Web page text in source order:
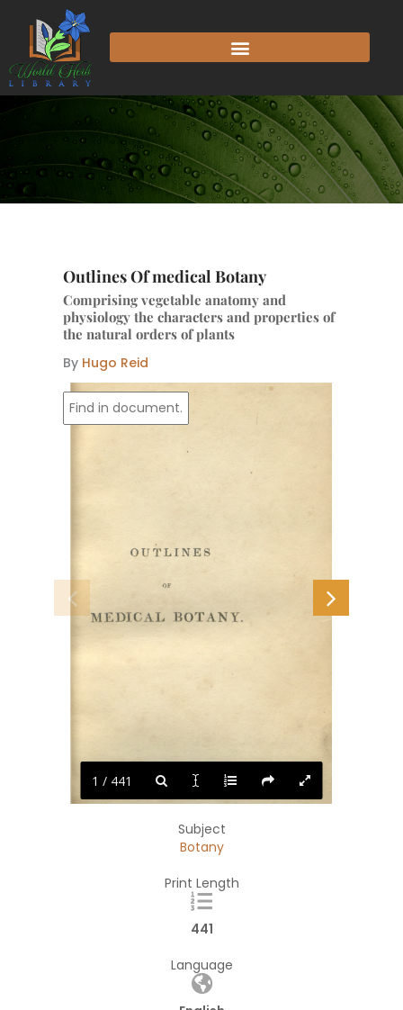
content
Outlines Of medical Botany
Comprising vegetable anatomy and
physiology the characters and properties of
the natural orders of plants
By Hugo Reid
1 / 441
Subject
Botany
Print Length
441
Language